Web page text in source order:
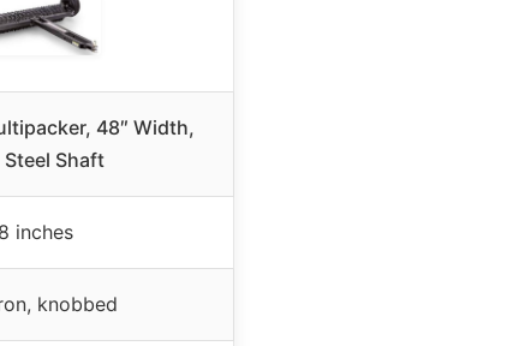
48″ Width,
Steel Shaft
inches
knobbed